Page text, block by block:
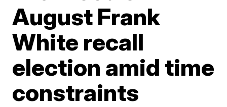
August Frank
White recall
election amid time
constraints